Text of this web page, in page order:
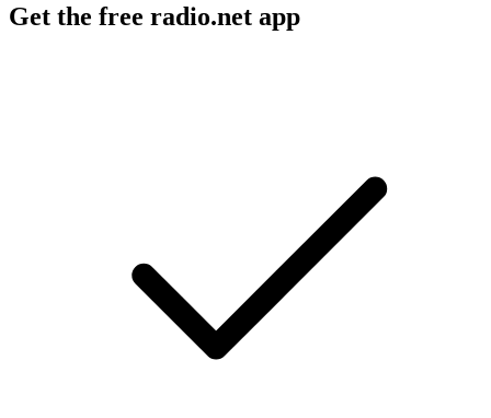
Get the free radio.net app